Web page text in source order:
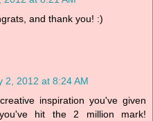
and thank you! :)
2, 2012 at 8:24 AM
inspiration you've given
hit the 2 million mark!